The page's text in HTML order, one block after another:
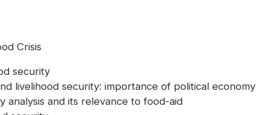
Crisis
security
livelihood security: importance of political economy
analysis and its relevance to food-aid